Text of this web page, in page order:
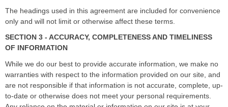
The headings used in this agreement are included for convenience
only and will not limit or otherwise affect these terms.
SECTION 3 - ACCURACY, COMPLETENESS AND TIMELINESS
OF INFORMATION
While we do our best to provide accurate information, we make no
warranties with respect to the information provided on our site, and
are not responsible if that information is not accurate, complete, up-
to-date or otherwise does not meet your personal requirements.